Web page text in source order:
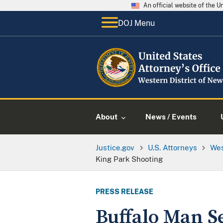
An official website of the
DOJ Menu
About News / Events
Justice.gov U.S. Attorneys
King Park Shooting
PRESS RELEASE
Buffalo Man